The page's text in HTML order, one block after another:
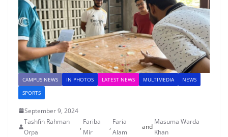
CAMPUS NEWS IN PHOTOS LATEST NEWS MULTIMEDIA
NEWS
SPORTS
September 9, 2024
Tashfin Rahman
Orpa
,
Fariba
Mir
,
Faria
Alam
and
Masuma Warda
Khan